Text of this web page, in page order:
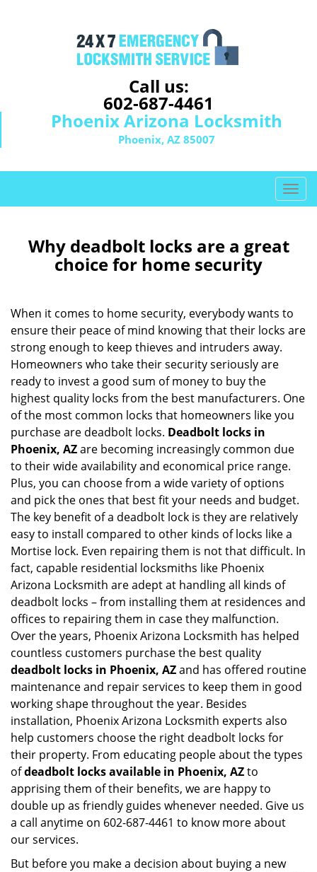
Call us:
602-687-4461
Phoenix Arizona Locksmith
Phoenix, AZ 85007
T
o
v
i
i
n
Why deadbolt locks are a great
choice for home security
When it comes to home security, everybody wants to
ensure their peace of mind knowing that their locks are
strong enough to keep thieves and intruders away.
Homeowners who take their security seriously are
ready to invest a good sum of money to buy the
highest quality locks from the best manufacturers. One
of the most common locks that homeowners like you
purchase are deadbolt locks. Deadbolt locks in
Phoenix, AZare becoming increasingly common due
to their wide availability and economical price range.
Plus, you can choose from a wide variety of options
and pick the ones that best fit your needs and budget.
The key benefit of a deadbolt lock is they are relatively
easy to install compared to other kinds of locks like a
Mortise lock. Even repairing them is not that difficult. In
fact, capable residential locksmiths like Phoenix
Arizona Locksmith are adept at handling all kinds of
deadbolt locks – from installing them at residences and
offices to repairing them in case they malfunction.
Over the years, Phoenix Arizona Locksmith has helped
countless customers purchase the best quality
deadbolt locks in Phoenix, AZand has offered routine
maintenance and repair services to keep them in good
working shape throughout the year. Besides
installation, Phoenix Arizona Locksmith experts also
help customers choose the right deadbolt locks for
their property. From educating people about the types
ofdeadbolt locks available in Phoenix, AZto
apprising them of their benefits, we are happy to
double up as friendly guides whenever needed. Give us
a call anytime on 602-687-4461 to know more about
our services.
But before you make a decision about buying a new